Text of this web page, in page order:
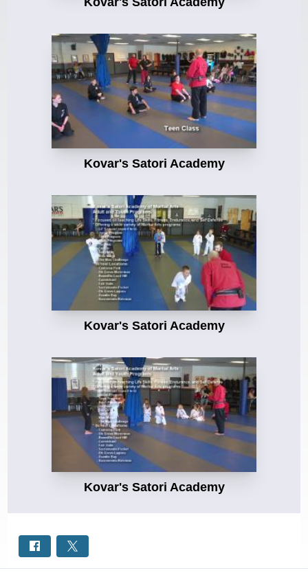
Kovar's Satori Academy
Kovar's Satori Academy
Kovar's Satori Academy